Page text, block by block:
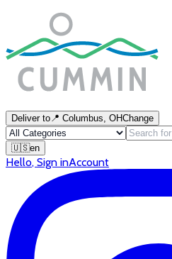
Deliver to📍 Columbus, OHChange
🇺🇸en
Hello, Sign inAccount